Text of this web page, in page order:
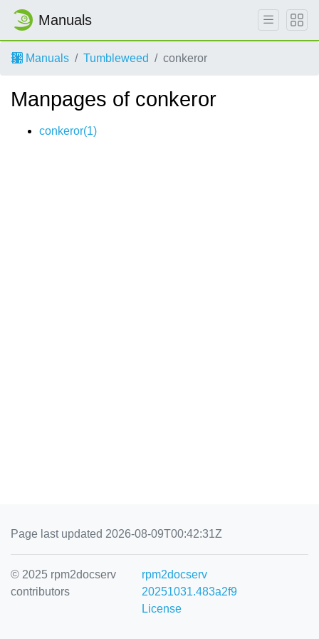
Manuals
Manuals Tumbleweed conkeror
Manpages of conkeror
conkeror(1)
Page last updated 2026-08-09T00:42:31Z
© 2025 rpm2docserv
contributors
rpm2docserv
20251031.483a2f9
License